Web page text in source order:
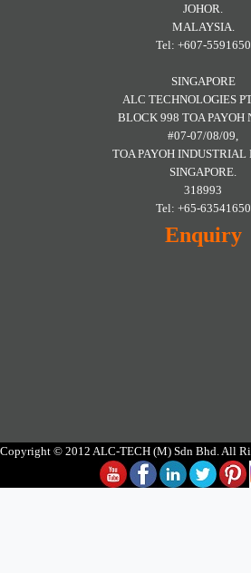
JOHOR.
MALAYSIA.
Tel: +607-5591650
SINGAPORE
ALC TECHNOLOGIES
BLOCK 998 TOA PAYOH
#07-07/08/09,
TOA PAYOH INDUSTRIAL
SINGAPORE.
318993
Tel: +65-63541650
Enquiry
Copyright © 2012 ALC-TECH (M) Sdn Bhd. All